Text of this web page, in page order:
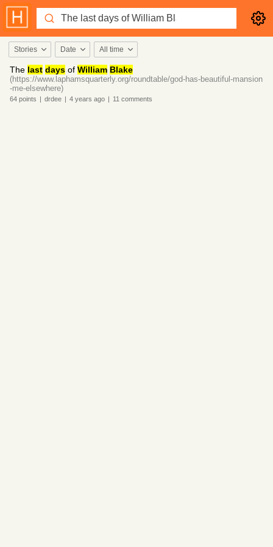
Stories Date All time
The last days of William Blake
(https://www.laphamsquarterly.org/roundtable/god-has-beautiful-mansion
-me-elsewhere)
64 points | drdee | 4 years ago | 11 comments